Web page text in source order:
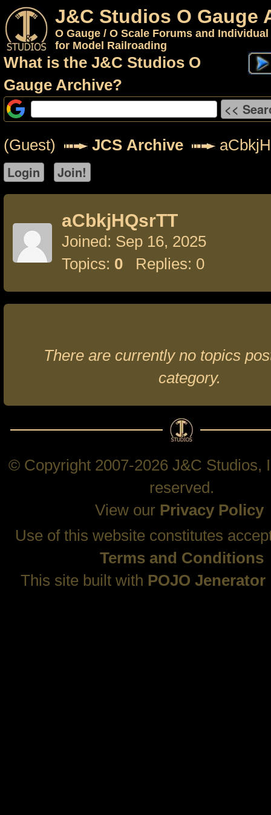
J&C Studios O Gauge
O Gauge / O Scale Forums and
for Model Railroading
What is the J&C Studios O
Gauge Archive?
(Guest) JCS Archive
aCbkjHQsrTT
Joined: Sep 16, 2025
Topics: 0 Replies: 0
There are currently no topics
category.
© Copyright 2007-2026 J&C Studios,
reserved.
View our Privacy Policy
Use of this website constitutes
Terms and Conditions
This site built with POJO Jenerator